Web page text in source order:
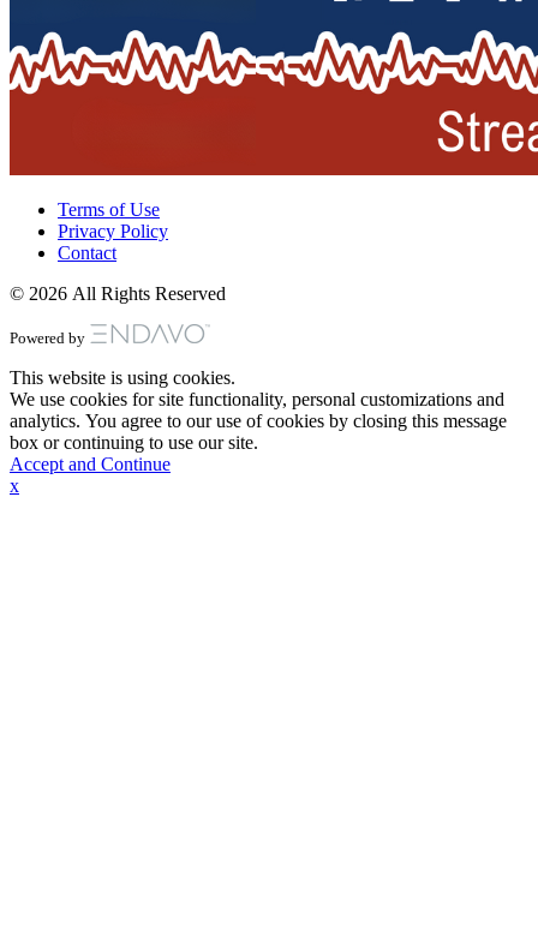
Terms of Use
Privacy Policy
Contact
© 2026 All Rights Reserved
Powered by
This website is using cookies.
We use cookies for site functionality, personal customizations and
analytics. You agree to our use of cookies by closing this message
box or continuing to use our site.
Accept and Continue
x